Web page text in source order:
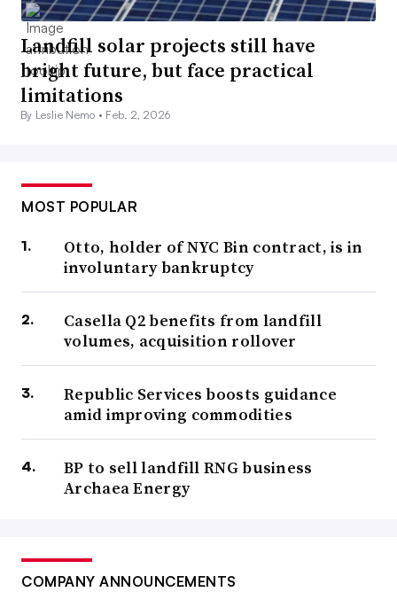
Landfill solar projects still have
bright future, but face practical
limitations
By Leslie Nemo • Feb. 2, 2026
MOST POPULAR
Otto, holder of NYC Bin contract, is in
involuntary bankruptcy
Casella Q2 benefits from landfill
volumes, acquisition rollover
Republic Services boosts guidance
amid improving commodities
BP to sell landfill RNG business
Archaea Energy
COMPANY ANNOUNCEMENTS